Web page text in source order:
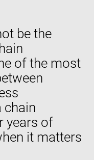
be the
of the most
chain
years of
it matters